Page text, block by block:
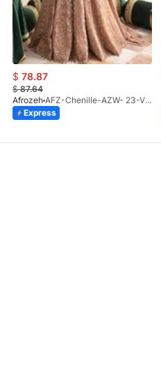
$ 78.87
$87.64
Afrozeh
AFZ-Chenille-AZW- 23-V1-10
Express